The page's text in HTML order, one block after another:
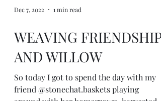
Dec 7, 2022 1 min read
WEAVING FRIENDSHIP
AND WILLOW